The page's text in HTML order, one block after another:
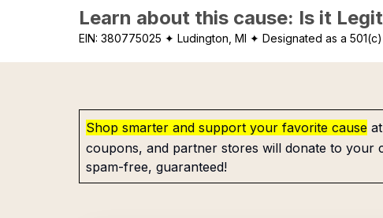
Learn about this cause: Is it
EIN: 380775025 ✦ Ludington, MI ✦ Designated as a
Shop smarter and support your favorite cause
coupons, and partner stores will donate to your
spam-free, guaranteed!